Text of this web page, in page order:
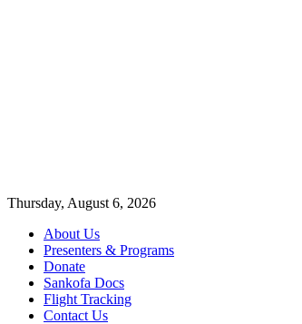
Thursday, August 6, 2026
About Us
Presenters & Programs
Donate
Sankofa Docs
Flight Tracking
Contact Us